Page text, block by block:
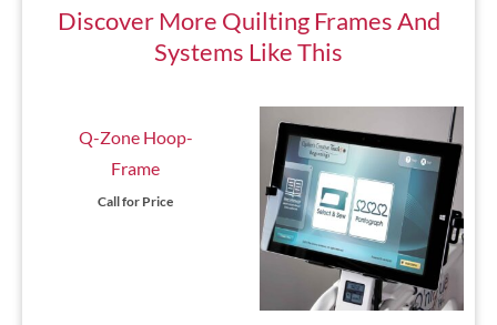
Discover More Quilting Frames And
Systems Like This
Q-Zone Hoop-
Frame
Call for Price